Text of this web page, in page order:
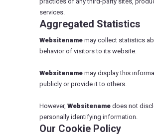
services.
Aggregated Statistics
Websitename may collect statistics
behavior of visitors to its website.
Websitename may display this
publicly or provide it to others.
However, Websitename does not
personally identifying information.
Our Cookie Policy